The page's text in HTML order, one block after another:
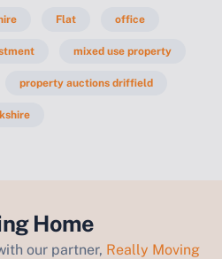
Flat office
mixed use property
property auctions driffield
Home
our partner, Really Moving